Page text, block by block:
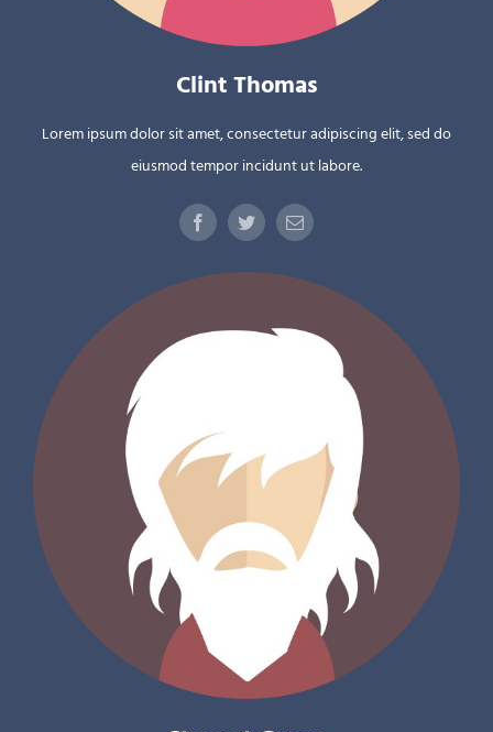
Clint Thomas
Lorem ipsum dolor sit amet, consectetur adipiscing elit, sed do
eiusmod tempor incidunt ut labore.